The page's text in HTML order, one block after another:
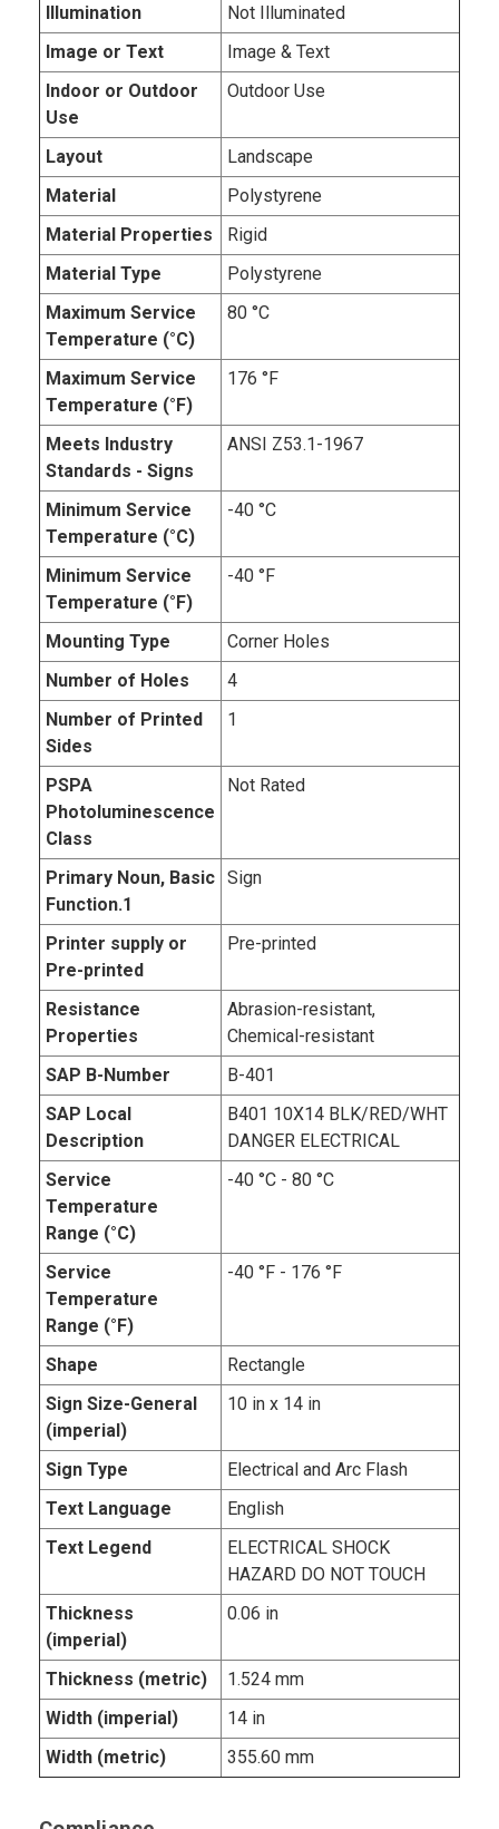
Illumination
Not Illuminated
Image or Text
Image & Text
Indoor or Outdoor
Use
Outdoor Use
Layout
Landscape
Material
Polystyrene
Material Properties
Rigid
Material Type
Polystyrene
Maximum Service
Temperature (°C)
80 °C
Maximum Service
Temperature (°F)
176 °F
Meets Industry
Standards - Signs
ANSI Z53.1-1967
Minimum Service
Temperature (°C)
-40 °C
Minimum Service
Temperature (°F)
-40 °F
Mounting Type
Corner Holes
Number of Holes
4
Number of Printed
Sides
1
PSPA
Photoluminescence
Class
Not Rated
Primary Noun, Basic
Function.1
Sign
Printer supply or
Pre-printed
Pre-printed
Resistance
Properties
Abrasion-resistant,
Chemical-resistant
SAP B-Number
B-401
SAP Local
Description
B401 10X14 BLK/RED/WHT
DANGER ELECTRICAL
Service
Temperature
Range (°C)
-40 °C - 80 °C
Service
Temperature
Range (°F)
-40 °F - 176 °F
Shape
Rectangle
Sign Size-General
(imperial)
10 in x 14 in
Sign Type
Electrical and Arc Flash
Text Language
English
Text Legend
ELECTRICAL SHOCK
HAZARD DO NOT TOUCH
Thickness
(imperial)
0.06 in
Thickness (metric)
1.524 mm
Width (imperial)
14 in
Width (metric)
355.60 mm